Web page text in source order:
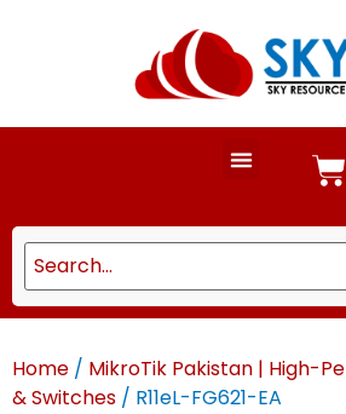
Home / MikroTik Pakistan | High-
& Switches / R11eL-FG621-EA